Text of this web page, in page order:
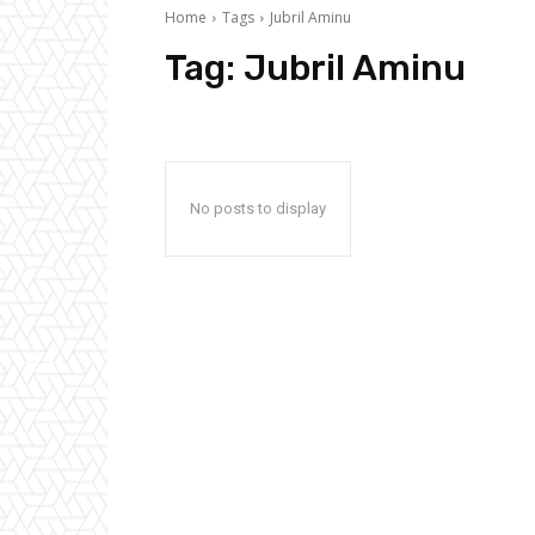
Home Tags Jubril Aminu
Tag: Jubril Aminu
No posts to display